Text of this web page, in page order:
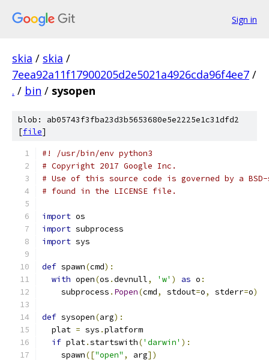
Sign in
skia / skia /
7eea92a11f17900205d2e5021a4926cda96f4ee7 /
. / bin / sysopen
blob: ab05743f3fba23d3b5653680e5e2225e1c31dfd2
[file]
#! /usr/bin/env python3
# Copyright 2017 Google Inc.
# Use of this source code is governed by a
# found in the LICENSE file.
import os
import subprocess
import sys
def spawn(cmd):
with open(os .devnull, 'w' ) as o :
    subprocess
. Popen(cmd, stdout=o, stderr=o)
def sysopen(arg):
  plat
= sys .platform
if plat.startswith('darwin' ):
    spawn
(["open" , arg])